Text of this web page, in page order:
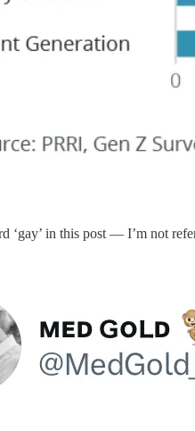
‘gay’ in this post — I’m not